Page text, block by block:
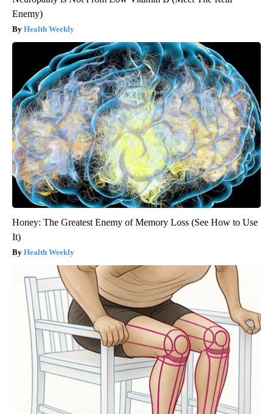
Enemy)
Health Weekly
Honey: The Greatest Enemy of Memory Loss (See How to Use
It)
Health Weekly